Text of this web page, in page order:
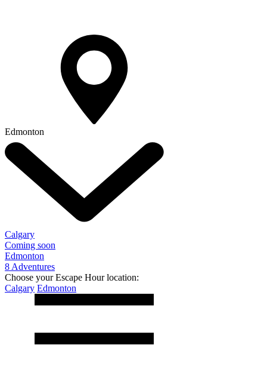
Edmonton
Calgary
Coming soon
Edmonton
8 Adventures
Choose your Escape Hour location:
Calgary Edmonton